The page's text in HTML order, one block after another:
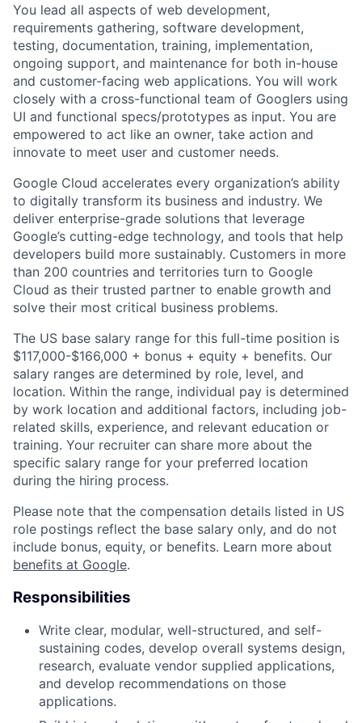
You lead all aspects of web development,
requirements gathering, software development,
testing, documentation, training, implementation,
ongoing support, and maintenance for both in-house
and customer-facing web applications. You will work
closely with a cross-functional team of Googlers using
UI and functional specs/prototypes as input. You are
empowered to act like an owner, take action and
innovate to meet user and customer needs.
Google Cloud accelerates every organization’s ability
to digitally transform its business and industry. We
deliver enterprise-grade solutions that leverage
Google’s cutting-edge technology, and tools that help
developers build more sustainably. Customers in more
than 200 countries and territories turn to Google
Cloud as their trusted partner to enable growth and
solve their most critical business problems.
The US base salary range for this full-time position is
$117,000-$166,000 + bonus + equity + benefits. Our
salary ranges are determined by role, level, and
location. Within the range, individual pay is determined
by work location and additional factors, including job-
related skills, experience, and relevant education or
training. Your recruiter can share more about the
specific salary range for your preferred location
during the hiring process.
Please note that the compensation details listed in US
role postings reflect the base salary only, and do not
include bonus, equity, or benefits. Learn more about
benefits at Google.
Responsibilities
Write clear, modular, well-structured, and self-
sustaining codes, develop overall systems design,
research, evaluate vendor supplied applications,
and develop recommendations on those
applications.